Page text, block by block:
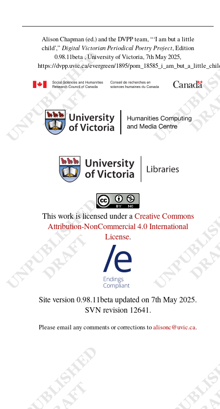
Alison Chapman (ed.) and the DVPP team,“‘I am but a little
child’,” Digital Victorian Periodical Poetry Project, Edition
0.98.11beta , University of Victoria, 7th May 2025,
https://dvpp.uvic.ca/evergreen/1895/
This work is licensed under a Creative Commons
Attribution-NonCommercial 4.0 International
License.
Site version 0.98.11beta updated on 7th May 2025.
SVN revision 12641.
Please email any comments or corrections toalisonc@uvic.ca.